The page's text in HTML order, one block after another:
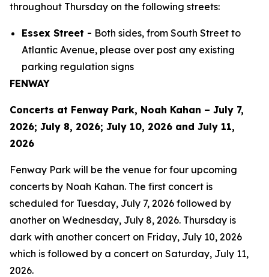
throughout Thursday on the following streets:
Essex Street - Both sides, from South Street to
Atlantic Avenue, please over post any existing
parking regulation signs
FENWAY
Concerts at Fenway Park, Noah Kahan – July 7,
2026; July 8, 2026; July 10, 2026 and July 11,
2026
Fenway Park will be the venue for four upcoming
concerts by Noah Kahan. The first concert is
scheduled for Tuesday, July 7, 2026 followed by
another on Wednesday, July 8, 2026. Thursday is
dark with another concert on Friday, July 10, 2026
which is followed by a concert on Saturday, July 11,
2026.